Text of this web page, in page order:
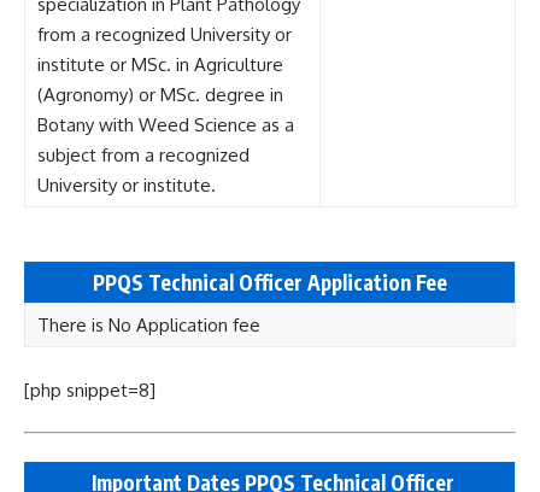
from a recognized University or
institute or MSc. in Agriculture
(Agronomy) or MSc. degree in
Botany with Weed Science as a
subject from a recognized
University or institute.
PPQS Technical Officer Application Fee
There is No Application fee
[php snippet=8]
Important Dates PPQS Technical Officer